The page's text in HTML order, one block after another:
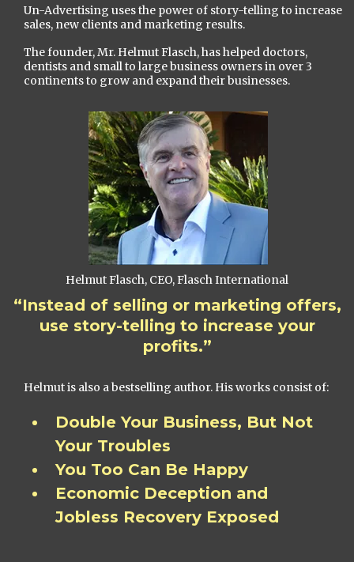
Un-Advertising uses the power of story-telling to increase
sales, new clients and marketing results.
The founder, Mr. Helmut Flasch, has helped doctors,
dentists and small to large business owners in over 3
continents to grow and expand their businesses.
Helmut Flasch, CEO, Flasch International
“Instead of selling or marketing offers,
use story-telling to increase your
profits.”
Helmut is also a bestselling author. His works consist of:
Double Your Business, But Not
Your Troubles
You Too Can Be Happy
Economic Deception and
Jobless Recovery Exposed